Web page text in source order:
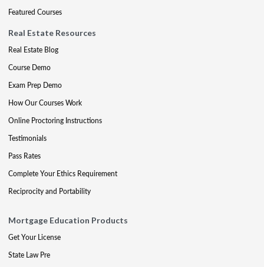
Featured Courses
Real Estate Resources
Real Estate Blog
Course Demo
Exam Prep Demo
How Our Courses Work
Online Proctoring Instructions
Testimonials
Pass Rates
Complete Your Ethics Requirement
Reciprocity and Portability
Mortgage Education Products
Get Your License
State Law Pre